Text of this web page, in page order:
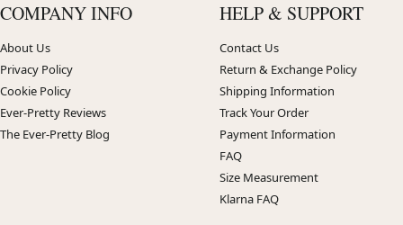
COMPANY INFO
About Us
Privacy Policy
Cookie Policy
Ever-Pretty Reviews
The Ever-Pretty Blog
HELP & SUPPORT
Contact Us
Return & Exchange Policy
Shipping Information
Track Your Order
Payment Information
FAQ
Size Measurement
Klarna FAQ